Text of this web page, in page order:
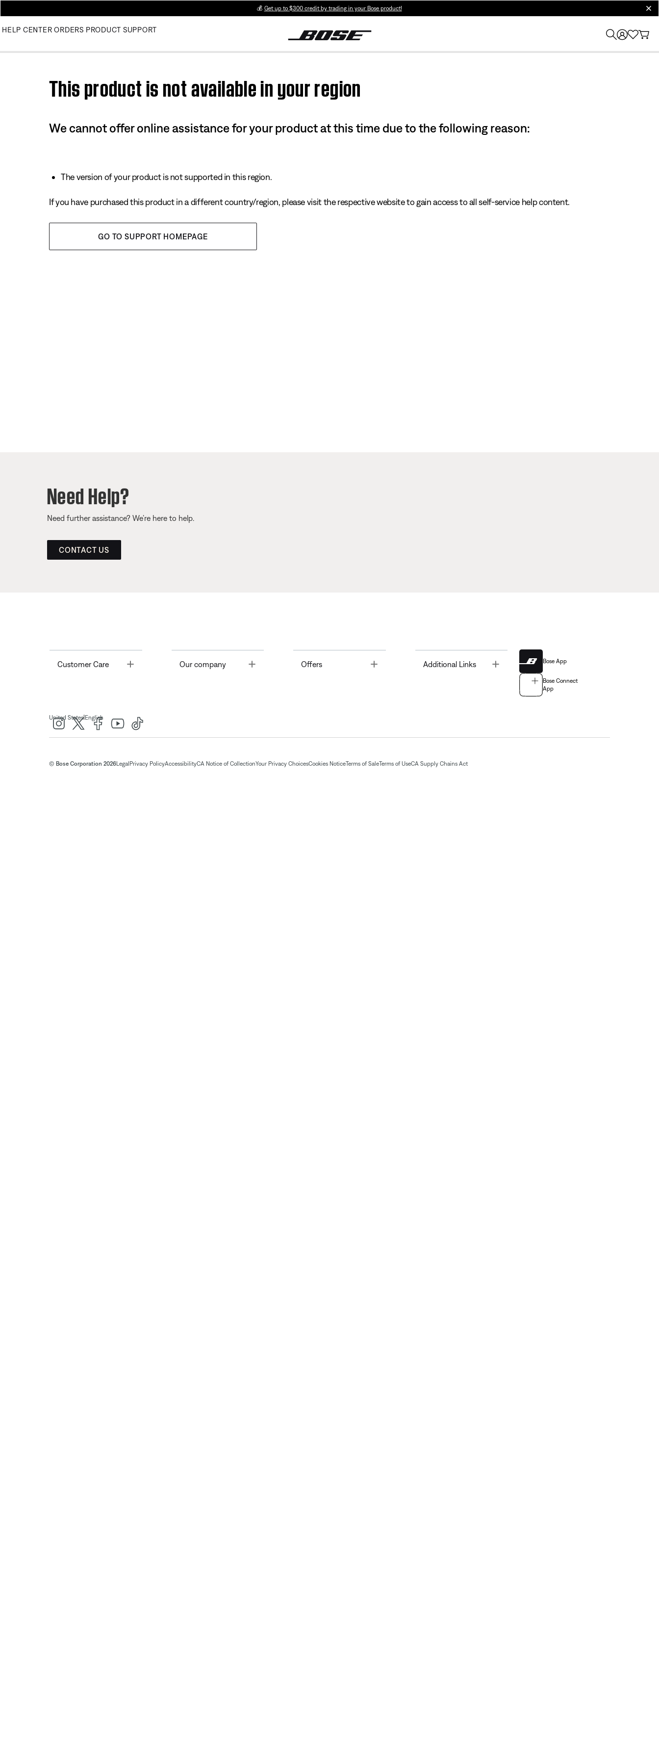
💰 Get up to $300 credit by trading in your Bose product!
HELP CENTER ORDERS PRODUCT SUPPORT
This product is not available in your region
We cannot offer online assistance for your product at this time due to the following reason:
The version of your product is not supported in this region.
If you have purchased this product in a different country/region, please visit the respective website to gain access to all self-service help content.
GO TO SUPPORT HOMEPAGE
Need Help?
Need further assistance? We’re here to help.
CONTACT US
Customer Care Toggle Our company Offers Toggle Additional Links Bose App
Bose Connect
App
United States| English
© Bose Corporation 2026Legal Privacy PolicyAccessibilityCA Notice of CollectionYour Privacy ChoicesCookies NoticeTerms of SaleTerms of UseCA Supply Chains Act